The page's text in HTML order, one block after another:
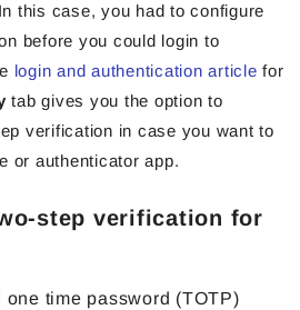
this case, you had to configure
before you could login to
login and authentication article for
tab gives you the option to
verification in case you want to
or authenticator app.
step verification for
time password (TOTP)